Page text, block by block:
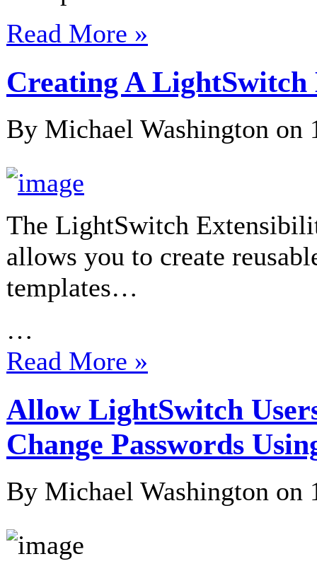
Read More »
Creating A
By Michael Washington on
The LightSwitch
allows you to create
templates…
…
Read More »
Allow LightSwitch
Change Passwords
By Michael Washington on